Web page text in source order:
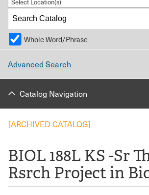
Whole Word/Phrase
Advanced Search
Catalog Navigation
[ARCHIVED CATALOG]
BIOL 188L KS -Sr
Rsrch Project in